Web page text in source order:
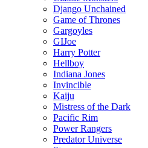
Django Unchained
Game of Thrones
Gargoyles
GIJoe
Harry Potter
Hellboy
Indiana Jones
Invincible
Kaiju
Mistress of the Dark
Pacific Rim
Power Rangers
Predator Universe